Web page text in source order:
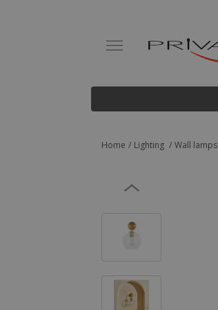
Home Lighting Wall lamps